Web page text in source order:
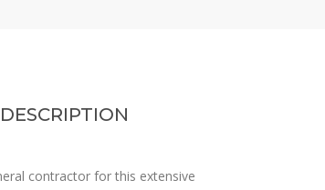
contractor for this extensive